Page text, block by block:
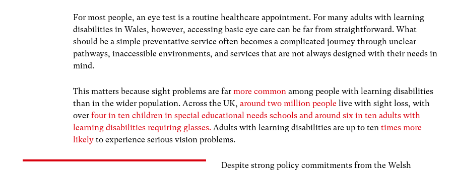
For most people, an eye test is a routine healthcare appointment. For many adults with learning
disabilities in Wales, however, accessing basic eye care can be far from straightforward. What
should be a simple preventative service often becomes a complicated journey through unclear
pathways, inaccessible environments, and services that are not always designed with their needs in
mind.
This matters because sight problems are farmore common among people with learning disabilities
than in the wider population. Across the UK,around two million peoplelive with sight loss, with
overfour in ten children in special educational needs schools and around six in ten adults with
learning disabilities requiring glasses. Adults with learning disabilities are up to tentimes more
likely to experience serious vision problems.
Despite strong policy commitments from the Welsh